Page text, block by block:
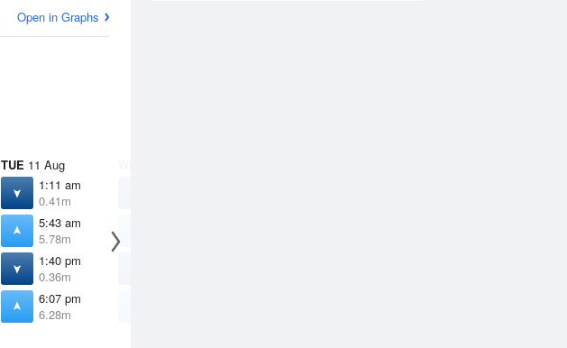
Open in Graphs
TUE 11 Aug
1:11 am
0.41m
5:43 am
5.78m
1:40 pm
0.36m
6:07 pm
6.28m